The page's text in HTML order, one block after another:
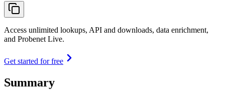
Access unlimited lookups, API and downloads, data enrichment,
and Probenet Live.
Get started for free
Summary